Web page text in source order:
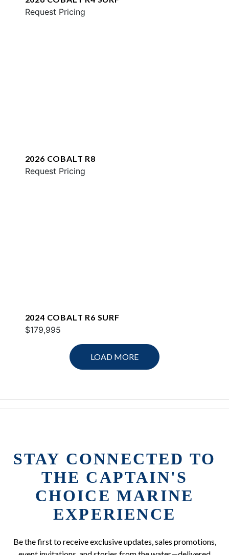
Request Pricing
2026 COBALT R8
Request Pricing
2024 COBALT R6 SURF
$179,995
LOAD MORE
STAY CONNECTED TO
THE CAPTAIN'S
CHOICE MARINE
EXPERIENCE
Be the first to receive exclusive updates, sales promotions,